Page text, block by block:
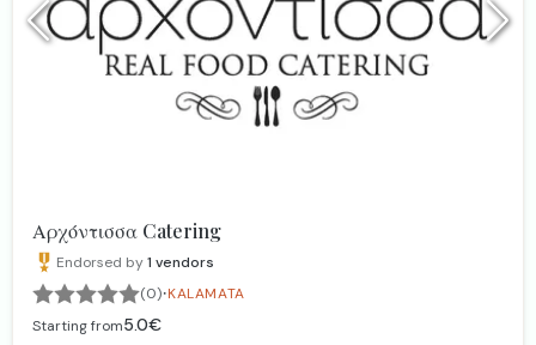
Αρχόντισσα Catering
Endorsed by1 vendors
(0)·KALAMATA
Starting from5.0€